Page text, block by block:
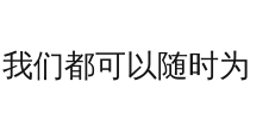
们都可以随时为